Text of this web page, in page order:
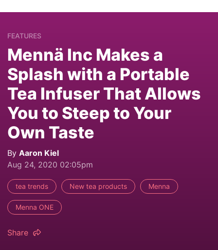
FEATURES
Mennä Inc Makes a
Splash with a Portable
Tea Infuser That Allows
You to Steep to Your
Own Taste
By Aaron Kiel
Aug 24, 2020 02:05pm
tea trends New tea products Menna
Menna ONE
Share